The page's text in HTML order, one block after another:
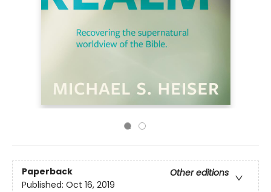
Paperback
Other editions
Published: Oct 16, 2019